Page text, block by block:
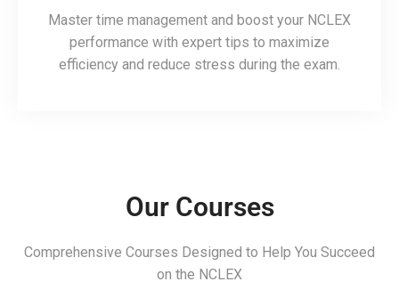
Master time management and boost your NCLEX
performance with expert tips to maximize
efficiency and reduce stress during the exam.
Our Courses
Comprehensive Courses Designed to Help You Succeed
on the NCLEX